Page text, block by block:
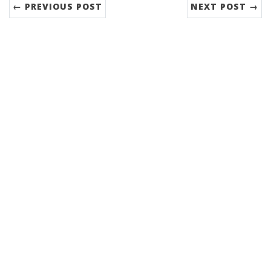
← PREVIOUS POST NEXT POST →